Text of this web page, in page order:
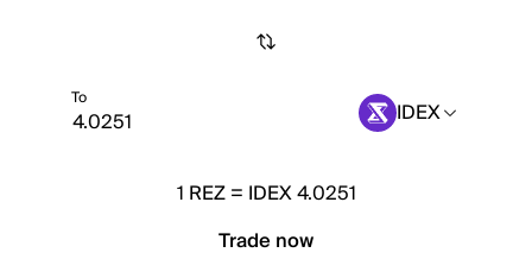
To IDEX
1 REZ= IDEX 4.0251
Trade now